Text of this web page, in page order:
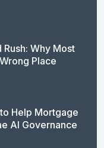
Why Most
Place
Help Mortgage
AI Governance